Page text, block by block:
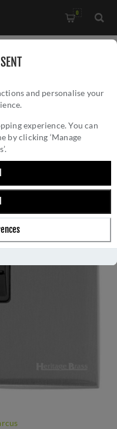
and personalise your
experience. You can
by clicking ‘Manage
0
Chrome - W35.691.BK-S
SOCKET - SATIN
S